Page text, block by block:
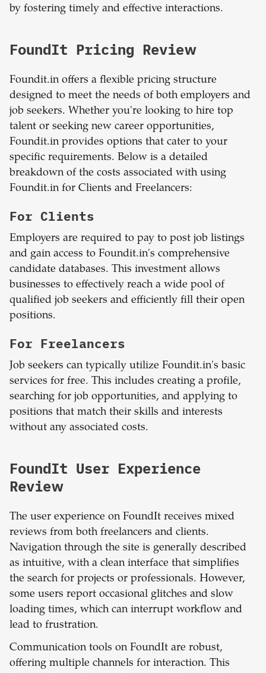
by fostering timely and effective interactions.
FoundIt Pricing Review
Foundit.in offers a flexible pricing structure
designed to meet the needs of both employers and
job seekers. Whether you're looking to hire top
talent or seeking new career opportunities,
Foundit.in provides options that cater to your
specific requirements. Below is a detailed
breakdown of the costs associated with using
Foundit.in for Clients and Freelancers:
For Clients
Employers are required to pay to post job listings
and gain access to Foundit.in's comprehensive
candidate databases. This investment allows
businesses to effectively reach a wide pool of
qualified job seekers and efficiently fill their open
positions.
For Freelancers
Job seekers can typically utilize Foundit.in's basic
services for free. This includes creating a profile,
searching for job opportunities, and applying to
positions that match their skills and interests
without any associated costs.
FoundIt User Experience
Review
The user experience on FoundIt receives mixed
reviews from both freelancers and clients.
Navigation through the site is generally described
as intuitive, with a clean interface that simplifies
the search for projects or professionals. However,
some users report occasional glitches and slow
loading times, which can interrupt workflow and
lead to frustration.
Communication tools on FoundIt are robust,
offering multiple channels for interaction. This